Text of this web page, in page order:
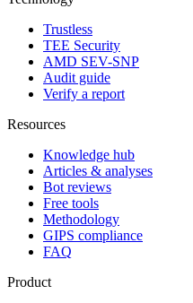
Trustless
TEE Security
AMD SEV-SNP
Audit guide
Verify a report
Resources
Knowledge hub
Articles & analyses
Bot reviews
Free tools
Methodology
GIPS compliance
FAQ
Product